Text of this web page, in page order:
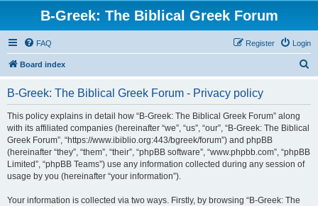
B-Greek: The Biblical Greek Forum
FAQ Login
Register
Board index
B-Greek: The Biblical Greek Forum - Privacy policy
This policy explains in detail how “B-Greek: The Biblical Greek Forum” along
with its affiliated companies (hereinafter “we”, “us”, “our”, “B-Greek: The Biblical
Greek Forum”, “https://www.ibiblio.org:443/bgreek/forum”) and phpBB
(hereinafter “they”, “them”, “their”, “phpBB software”, “www.phpbb.com”, “phpBB
Limited”, “phpBB Teams”) use any information collected during any session of
usage by you (hereinafter “your information”).
Your information is collected via two ways. Firstly, by browsing “B-Greek: The